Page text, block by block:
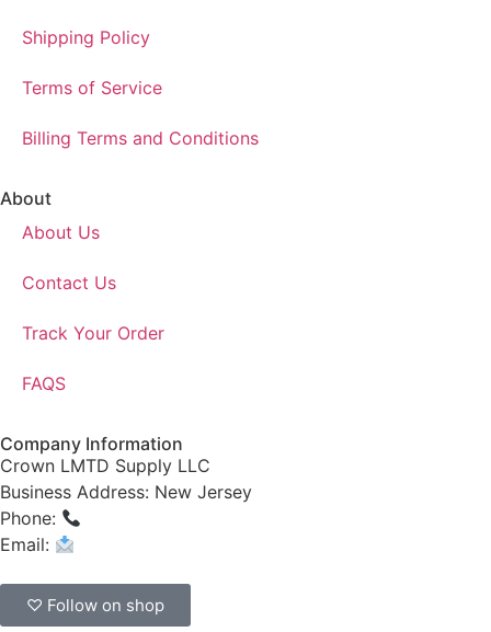
Shipping Policy
Terms of Service
Billing Terms and Conditions
About
About Us
Contact Us
Track Your Order
FAQS
Company Information
Crown LMTD Supply LLC
Business Address: New Jersey
Phone:
Email:
♡ Follow on shop